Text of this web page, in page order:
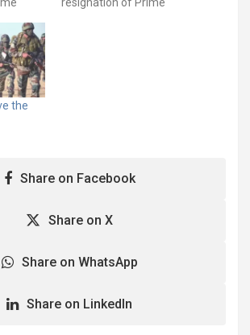
and
a
outside the prime
the
Share on Facebook
Share on X
Share on WhatsApp
Share on LinkedIn